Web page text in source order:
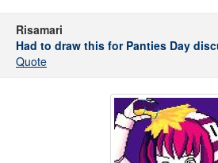
Risamari
Had to draw this for Panties Day
Quote